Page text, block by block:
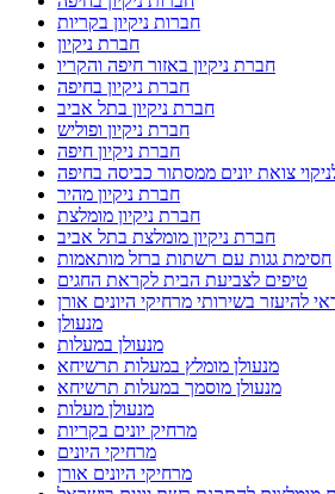
חברות ניקיון בקריות
חברת ניקיון
חברת ניקיון באזור חיפה והקריו
חברת ניקיון בחיפה
חברת ניקיון בתל אביב
חברת ניקיון ופוליש
חברת ניקיון חיפה
צואת יונים ממסתור כביסה בחיפה
חברת ניקיון מהיר
חברת ניקיון מומלצת
חברת ניקיון מומלצת בתל אביב
חסימת גגות עם רשתות ברזל מותאמות
טיפים לצביעת הבית לקראת החגים
להיעזר בשירותי מרחיקי היונים אורן
מנעולן
מנעולן במעלות
מנעולן מומלץ במעלות תרשיחא
מנעולן מוסמך במעלות תרשיחא
מנעולן מעלות
מרחיק יונים בקריות
מרחיקי היונים
מרחיקי היונים אורן